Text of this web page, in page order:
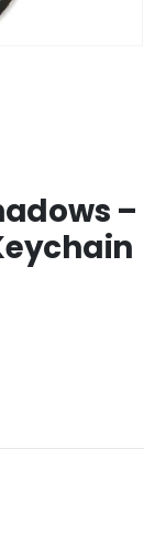
–